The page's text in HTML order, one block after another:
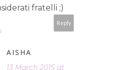
fratelli ;)
Reply
AISHA
13 March 2015 at